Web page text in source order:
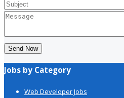
Send Now
Jobs by Category
Web Developer Jobs